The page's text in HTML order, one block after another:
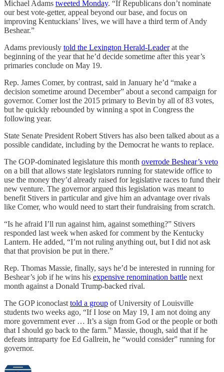
Michael Adams tweeted Monday. “If Republicans don’t nominate
our best vote-getter, appeal beyond our base, and focus on
improving Kentuckians’ lives, we will have a third term of Andy
Beshear.”
Adams previously told the Lexington Herald-Leaderat the
beginning of the year that he’d decide sometime after this year’s
primaries conclude on May 19.
Rep. James Comer, by contrast, said in January he’d “make a
decision sometime around December” about a second campaign for
governor. Comer lost the 2015 primary to Bevin by all of 83 votes,
but he quickly rebounded by winning a spot in Congress the
following year.
State Senate President Robert Stivers has also been talked about as a
possible candidate, including by the Democrat he wants to replace.
The GOP-dominated legislature this month overrode Beshear’s veto
on a bill that allows state legislators running for statewide office to
use the money they’d already raised for legislative races to fund their
new venture. The governor argued this legislation was meant to
benefit Stivers in particular and give him an advantage over rivals
like Comer, who would need to start their fundraising from scratch.
“Is he afraid I’ll run against him, against something?” Stivers
responded last week when asked for comment by the Kentucky
Lantern. He added, “I’m not ruling anything out, but I did not ask
that that provision be put in there.”
Rep. Thomas Massie, finally, says he’d be interested in running for
Beshear’s job if he wins his expensive renomination battle next
month against a Donald Trump-backed rival.
The GOP iconoclast told a group of University of Louisville
students two weeks ago, “If I lose on May 19, I am not doing any
more government ever … It’s a sign from God or the people or both
that I should go back to the farm.” Massie, though, said that if he
defeats intraparty foe Ed Gallrein, he “would consider” running for
governor.